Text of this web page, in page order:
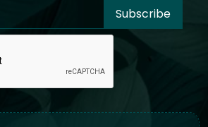
Subscribe